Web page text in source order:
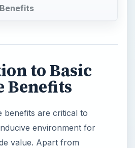
to Basic
Benefits
benefits are critical to
environment for
value. Apart from